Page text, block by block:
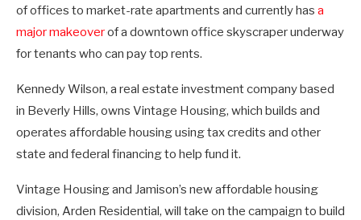
of offices to market-rate apartments and currently has a
major makeoverof a downtown office skyscraper underway
for tenants who can pay top rents.
Kennedy Wilson, a real estate investment company based
in Beverly Hills, owns Vintage Housing, which builds and
operates affordable housing using tax credits and other
state and federal financing to help fund it.
Vintage Housing and Jamison’s new affordable housing
division, Arden Residential, will take on the campaign to build